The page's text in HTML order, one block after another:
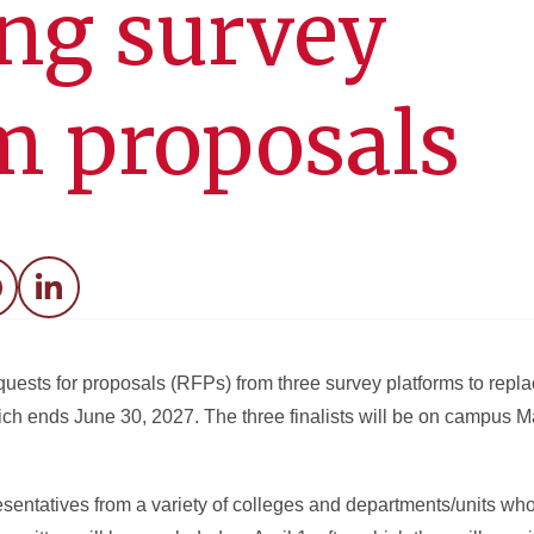
survey
proposals
LinkedIn
for proposals (RFPs) from three survey platforms to
ends June 30, 2027. The three finalists will be on campus
from a variety of colleges and departments/units